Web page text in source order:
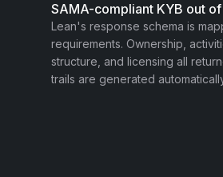
SAMA-compliant KYB out
Lean's response schema is
requirements. Ownership,
structure, and licensing all
trails are generated